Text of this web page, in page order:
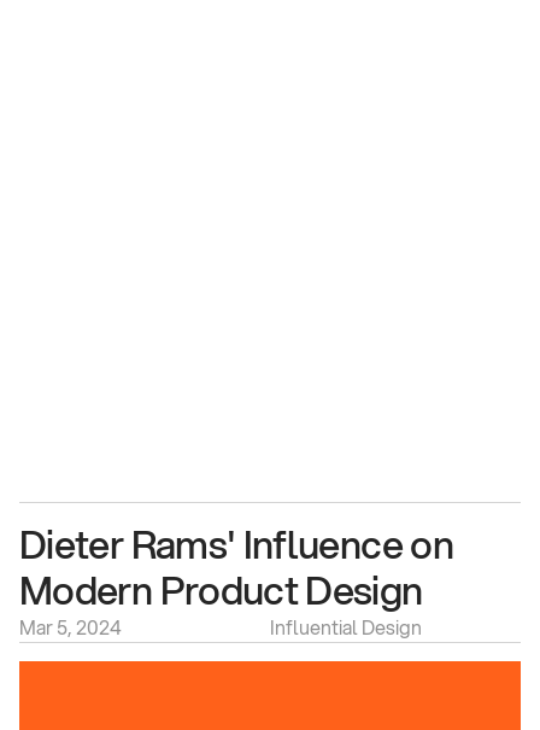
Mar 5, 2024 Influential Design
Dieter Rams' Influence on
Modern Product Design